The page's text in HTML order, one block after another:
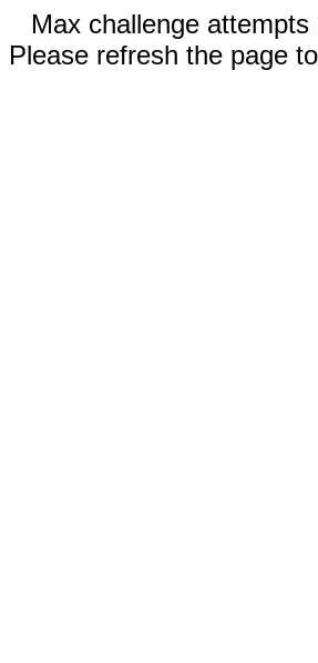
Max challenge attempts
Please refresh the page